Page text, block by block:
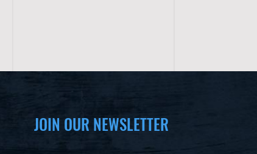
JOIN OUR NEWSLETTER